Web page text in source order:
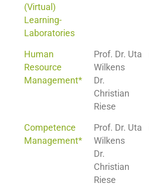
(Virtual)
Learning-
Laboratories
Human
Resource
Management*
Prof. Dr. Uta
Wilkens
Dr.
Christian
Riese
Competence
Management*
Prof. Dr. Uta
Wilkens
Dr.
Christian
Riese